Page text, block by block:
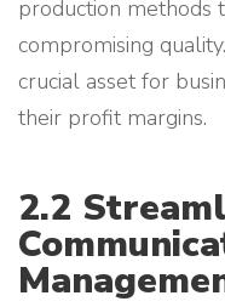
production methods
compromising
crucial asset for
their profit margins.
2.2